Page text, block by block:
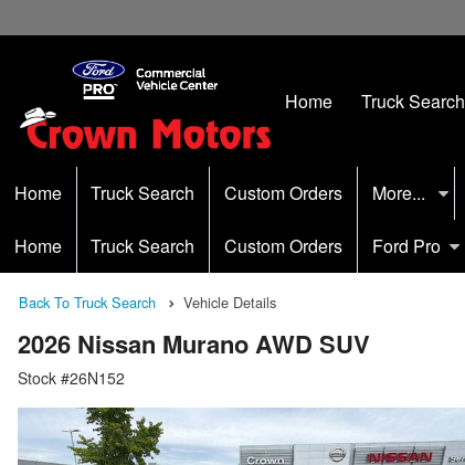
Home Truck Search
Home Truck Search Custom Orders More...
Home Truck Search Custom Orders Ford Pro
Back To Truck Search Vehicle Details
2026 Nissan Murano AWD SUV
Stock #26N152